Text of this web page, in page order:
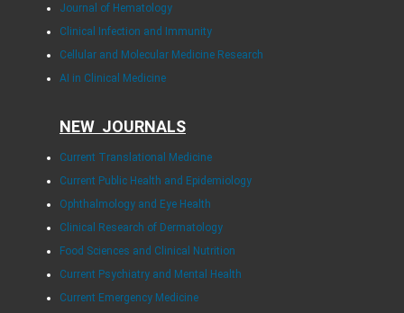
Journal of Hematology
Clinical Infection and Immunity
Cellular and Molecular Medicine Research
AI in Clinical Medicine
NEW JOURNALS
Current Translational Medicine
Current Public Health and Epidemiology
Ophthalmology and Eye Health
Clinical Research of Dermatology
Food Sciences and Clinical Nutrition
Current Psychiatry and Mental Health
Current Emergency Medicine